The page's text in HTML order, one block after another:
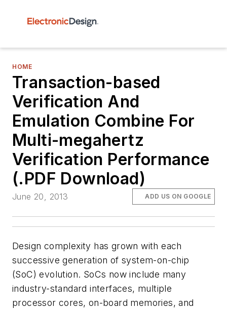
HOME
Transaction-based
Verification And
Emulation Combine For
Multi-megahertz
Verification Performance
(.PDF Download)
June 20, 2013 ADD US ON GOOGLE
Design complexity has grown with each
successive generation of system-on-chip
(SoC) evolution. SoCs now include many
industry-standard interfaces, multiple
processor cores, on-board memories, and